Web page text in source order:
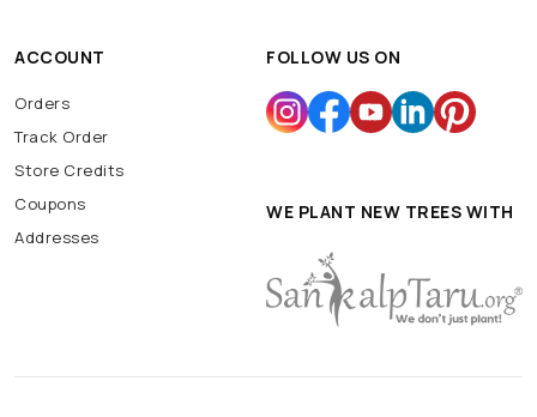
ACCOUNT
Orders
Track Order
Store Credits
Coupons
Addresses
FOLLOW US ON
WE PLANT NEW TREES WITH